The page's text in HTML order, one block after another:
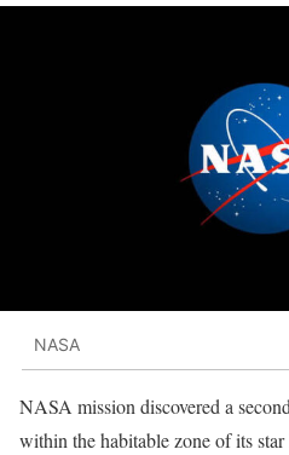
NASA
NASA mission discovered a
within the habitable zone of its